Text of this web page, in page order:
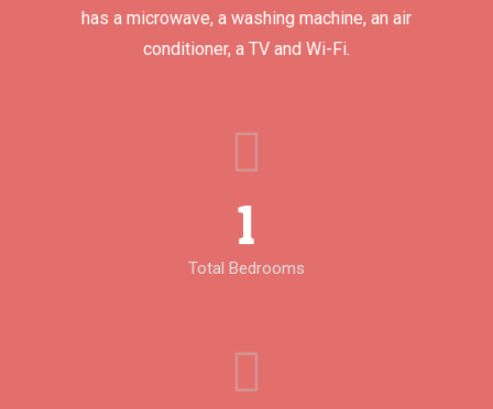
has a microwave, a washing machine, an air
conditioner, a TV and Wi-Fi.
1
Total Bedrooms